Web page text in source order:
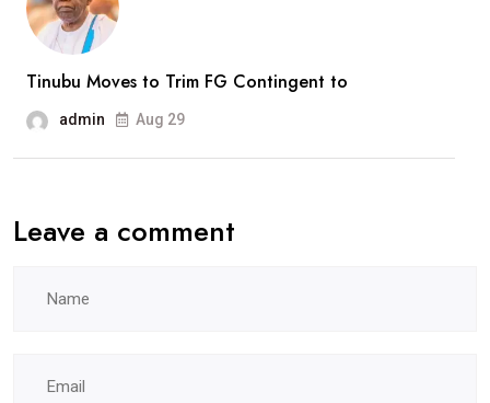
Tinubu Moves to Trim FG Contingent to
admin Aug 29
Leave a comment